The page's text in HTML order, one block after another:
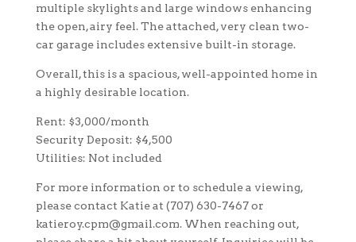
multiple skylights and large windows enhancing
the open, airy feel. The attached, very clean two-
car garage includes extensive built-in storage.
Overall, this is a spacious, well-appointed home in
a highly desirable location.
Rent: $3,000/month
Security Deposit: $4,500
Utilities: Not included
For more information or to schedule a viewing,
please contact Katie at (707) 630-7467 or
katieroy.cpm@gmail.com. When reaching out,